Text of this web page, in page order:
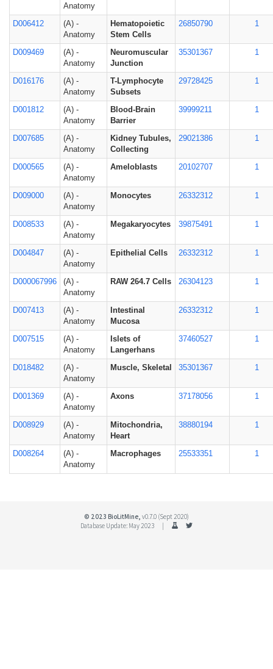
Anatomy
D006412
(A) -
Anatomy
Hematopoietic
Stem Cells
26850790 1
D009469
(A) -
Anatomy
Neuromuscular
Junction
35301367 1
D016176
(A) -
Anatomy
T-Lymphocyte
Subsets
29728425 1
D001812
(A) -
Anatomy
Blood-Brain
Barrier
39999211 1
D007685
(A) -
Anatomy
Kidney Tubules,
Collecting
29021386 1
D000565
(A) -
Anatomy
Ameloblasts 20102707 1
D009000
(A) -
Anatomy
Monocytes 26332312 1
D008533
(A) -
Anatomy
Megakaryocytes 39875491 1
D004847
(A) -
Anatomy
Epithelial Cells 26332312 1
D000067996
(A) -
Anatomy
RAW 264.7 Cells 26304123 1
D007413
(A) -
Anatomy
Intestinal
Mucosa
26332312 1
D007515
(A) -
Anatomy
Islets of
Langerhans
37460527 1
D018482
(A) -
Anatomy
Muscle, Skeletal 35301367 1
D001369
(A) -
Anatomy
Axons 37178056 1
D008929
(A) -
Anatomy
Mitochondria,
Heart
38880194 1
D008264
(A) -
Anatomy
Macrophages 25533351 1
© 2023 BioLitMine, v0.7.0 (Sept 2020)
Database Update: May 2023 |